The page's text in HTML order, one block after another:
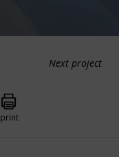
Next project
print